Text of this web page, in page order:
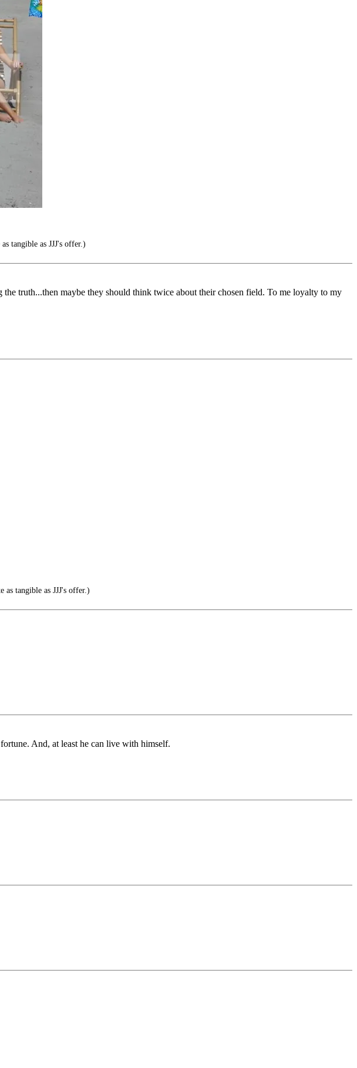
tangible as JJJ's offer.)
truth...then maybe they should think twice about their chosen field. To me loyalty to my
as tangible as JJJ's offer.)
And, at least he can live with himself.